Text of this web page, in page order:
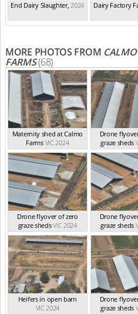
End Dairy Slaughter,2024 Dairy Factory
MORE PHOTOS FROM CALMO
FARMS(68)
Maternity shed at Calmo
Farms VIC 2024
Drone
graze sheds
Drone flyover of zero
graze shedsVIC 2024
Drone
graze sheds
Heifers in open barn
VIC 2024
Drone
graze sheds